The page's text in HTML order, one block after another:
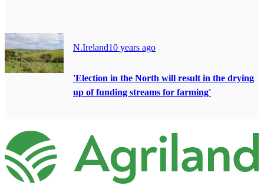
N.Ireland10 years ago
'Election in the North will result in the drying
up of funding streams for farming'